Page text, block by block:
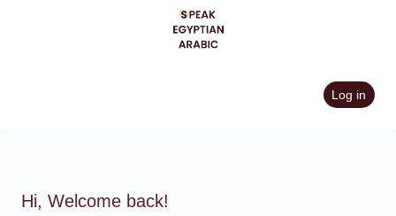
Log in
Hi, Welcome back!